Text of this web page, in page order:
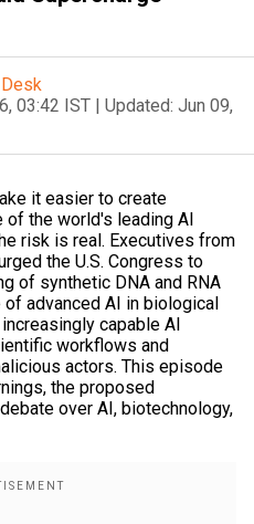
03:42 IST | Updated: Jun 09,
it easier to create
of the world's leading AI
risk is real. Executives from
the U.S. Congress to
of synthetic DNA and RNA
advanced AI in biological
capable AI
workflows and
actors. This episode
the proposed
over AI, biotechnology,